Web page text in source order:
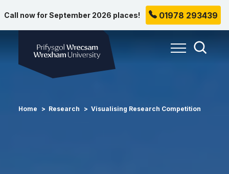
Call now for September 2026 places! 01978 293439
Toggle
Home Research Visualising Research Competition